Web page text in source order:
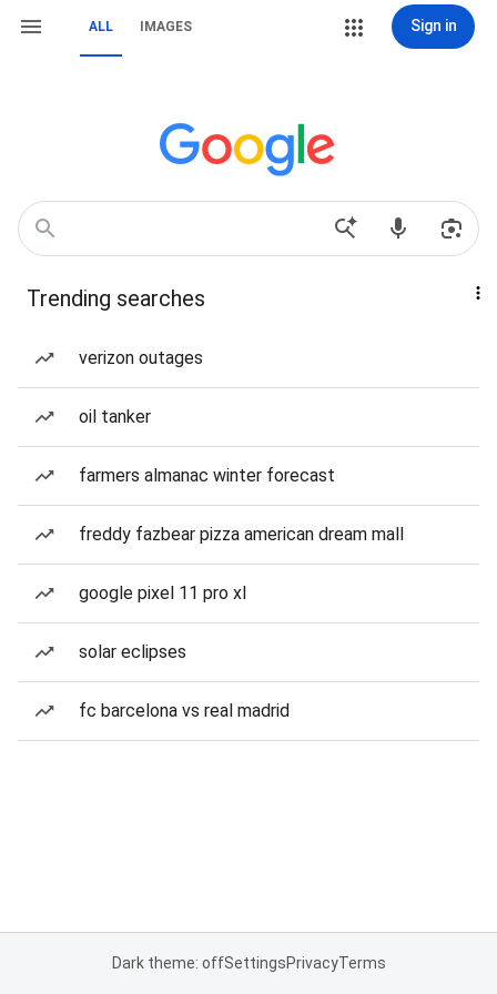
ALL IMAGES Sign in
Trending searches
verizon outages
oil tanker
farmers almanac winter forecast
freddy fazbear pizza american dream mall
google pixel 11 pro xl
solar eclipses
fc barcelona vs real madrid
Dark theme: offSettingsPrivacyTerms